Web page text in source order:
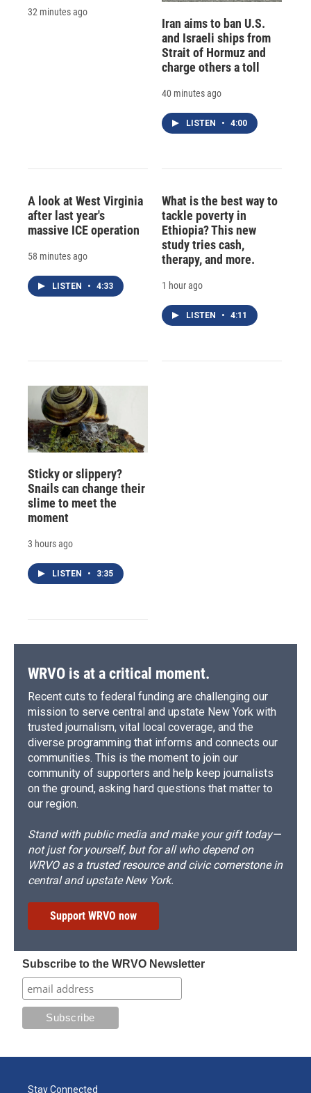
32 minutes ago
Iran aims to ban U.S.
and Israeli ships from
Strait of Hormuz and
charge others a toll
40 minutes ago
LISTEN • 4:00
A look at West Virginia
after last year's
massive ICE operation
58 minutes ago
LISTEN • 4:33
What is the best way to
tackle poverty in
Ethiopia? This new
study tries cash,
therapy, and more.
1 hour ago
LISTEN • 4:11
Sticky or slippery?
Snails can change their
slime to meet the
moment
3 hours ago
LISTEN • 3:35
WRVO is at a critical moment.
Recent cuts to federal funding are challenging our
mission to serve central and upstate New York with
trusted journalism, vital local coverage, and the
diverse programming that informs and connects our
communities. This is the moment to join our
community of supporters and help keep journalists
on the ground, asking hard questions that matter to
our region.
Stand with public media and make your gift today—
not just for yourself, but for all who depend on
WRVO as a trusted resource and civic cornerstone in
central and upstate New York.
Support WRVO now
Subscribe to the WRVO Newsletter
Stay Connected